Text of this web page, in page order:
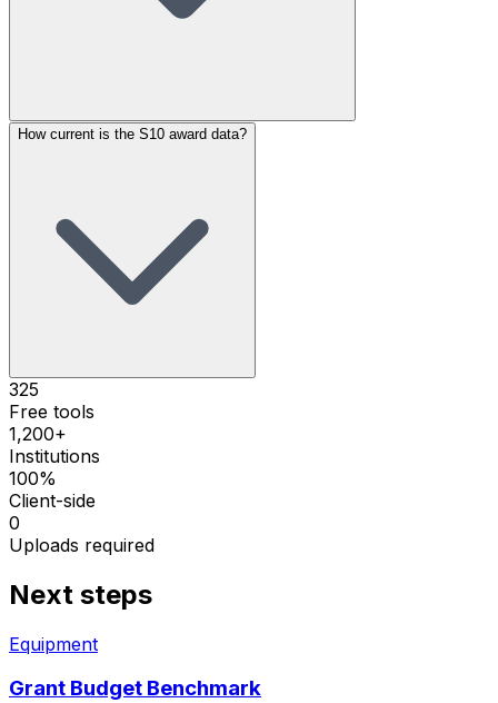
How current is the S10 award data?
325
Free tools
1,200+
Institutions
100%
Client-side
0
Uploads required
Next steps
Equipment
Grant Budget Benchmark